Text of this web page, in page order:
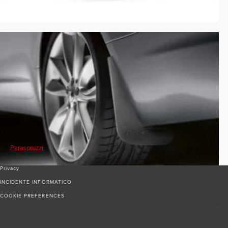
Paraspruzzi
Privacy
INCIDENTE INFORMATICO
COOKIE PREFERENCES